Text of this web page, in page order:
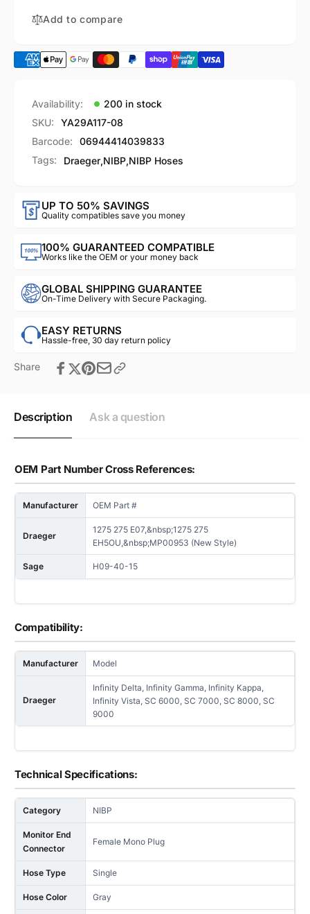
Connector
Bayonet
Add to compare
Availability:
200 in stock
SKU:
YA29A117-08
Barcode:
06944414039833
Tags:
Draeger,NIBP,NIBP Hoses
UP TO 50% SAVINGS
Quality compatibles save you money
100% GUARANTEED COMPATIBLE
Works like the OEM or your money back
GLOBAL SHIPPING GUARANTEE
On-Time Delivery with Secure Packaging.
EASY RETURNS
Hassle-free, 30 day return policy
Share
Description Ask a question
OEM Part Number Cross References:
Manufacturer OEM Part #
Draeger
1275 275 E07,&nbsp;1275 275
EH5OU,&nbsp;MP00953 (New Style)
Sage H09-40-15
Compatibility:
Manufacturer Model
Draeger
Infinity Delta, Infinity Gamma, Infinity Kappa,
Infinity Vista, SC 6000, SC 7000, SC 8000, SC
9000
Technical Specifications:
Category NIBP
Monitor End
Connector
Female Mono Plug
Hose Type Single
Hose Color Gray